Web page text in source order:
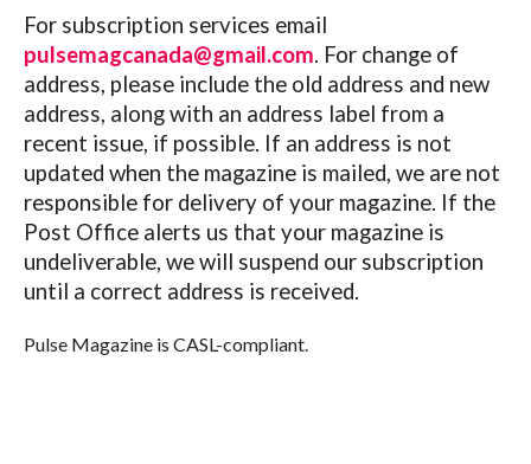
For subscription services email
pulsemagcanada@gmail.com. For change of
address, please include the old address and new
address, along with an address label from a
recent issue, if possible. If an address is not
updated when the magazine is mailed, we are not
responsible for delivery of your magazine. If the
Post Office alerts us that your magazine is
undeliverable, we will suspend our subscription
until a correct address is received.
Pulse Magazine is CASL-compliant.